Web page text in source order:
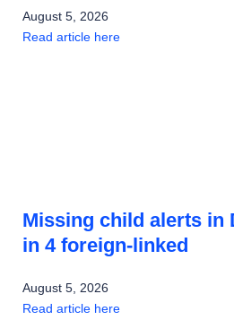
August 5, 2026
Read article here
Missing child alerts in
in 4 foreign-linked
August 5, 2026
Read article here